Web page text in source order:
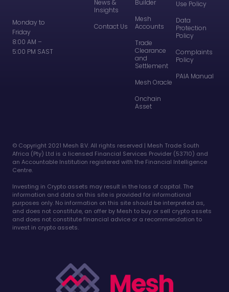
Builder
Mesh
Accounts
Trade
Clearance
and
Settlement
Mesh Oracle
Onchain
Asset
News &
Insights
Contact Us
Monday to
Friday
8:00 AM –
5:00 PM SAST
Use Policy
Data
Protection
Policy
Complaints
Policy
PAIA Manual
©️ Copyright 2021 Mesh B.V. All rights reserved | Mesh Trade South
Africa (Pty) Ltd is a licensed Financial Services Provider (53710) and
an Accountable Institution registered with the Financial Intelligence
Centre.
Investing in Crypto assets may result in the loss of capital. The
information and data on this site is provided for informational
purposes only. No information on this site should be interpreted as,
and does not constitute, an offer by Mesh to buy or sell crypto assets
and does not constitute financial advice or a recommendation to
invest in crypto assets.